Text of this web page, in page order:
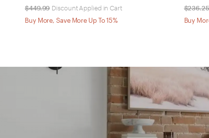
$449.99 Discount Applied in Cart
Buy More, Save More Up To 15%
$236.25
Buy